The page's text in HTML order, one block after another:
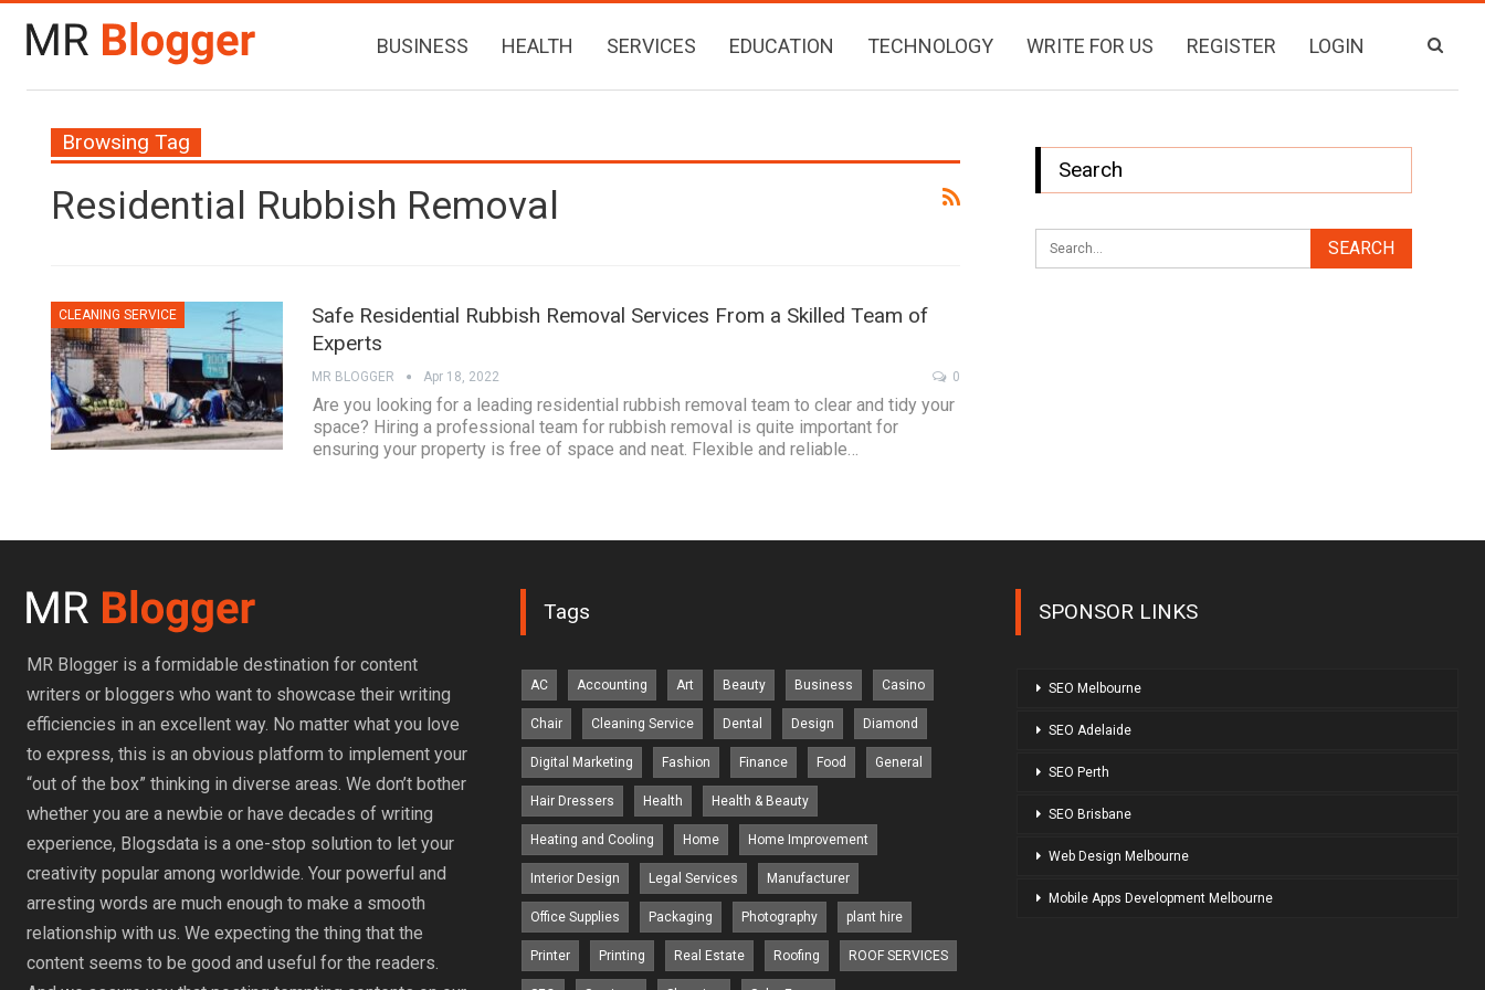
BUSINESS HEALTH SERVICES EDUCATION TECHNOLOGY WRITE FOR US REGISTER LOGIN
Browsing Tag
Residential Rubbish Removal
CLEANING SERVICE
Safe Residential Rubbish Removal Services From a Skilled Team of
Experts
MR BLOGGER Apr 18, 2022 0
Are you looking for a leading residential rubbish removal team to clear and tidy your
space? Hiring a professional team for rubbish removal is quite important for
ensuring your property is free of space and neat. Flexible and reliable…
Search
MR Blogger is a formidable destination for content
writers or bloggers who want to showcase their writing
efficiencies in an excellent way. No matter what you love
to express, this is an obvious platform to implement your
“out of the box” thinking in diverse areas. We don’t bother
whether you are a newbie or have decades of writing
experience, Blogsdata is a one-stop solution to let your
creativity popular among worldwide. Your powerful and
arresting words are much enough to make a smooth
relationship with us. We expecting the thing that the
content seems to be good and useful for the readers.
Tags
AC Accounting Art Beauty Business Casino
Chair Cleaning Service Dental Design Diamond
Digital Marketing Fashion Finance Food General
Hair Dressers Health Health & Beauty
Heating and Cooling Home Home Improvement
Interior Design Legal Services Manufacturer
Office Supplies Packaging Photography plant hire
Printer Printing Real Estate Roofing ROOF SERVICES
SPONSOR LINKS
SEO Melbourne
SEO Adelaide
SEO Perth
SEO Brisbane
Web Design Melbourne
Mobile Apps Development Melbourne